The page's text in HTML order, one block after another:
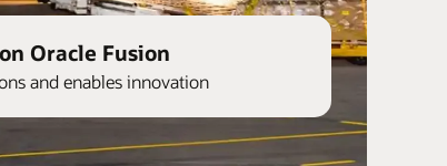
Oracle Fusion
and enables innovation